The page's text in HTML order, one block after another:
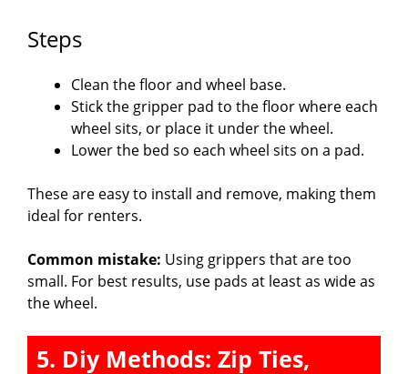
Steps
Clean the floor and wheel base.
Stick the gripper pad to the floor where each
wheel sits, or place it under the wheel.
Lower the bed so each wheel sits on a pad.
These are easy to install and remove, making them
ideal for renters.
Common mistake: Using grippers that are too
small. For best results, use pads at least as wide as
the wheel.
5. Diy Methods: Zip Ties,